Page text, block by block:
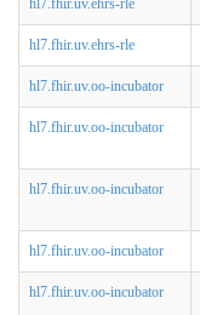
hl7.fhir.uv.ehrs-rle
hl7.fhir.uv.ehrs-rle
hl7.fhir.uv.oo-incubator
hl7.fhir.uv.oo-incubator
hl7.fhir.uv.oo-incubator
hl7.fhir.uv.oo-incubator
hl7.fhir.uv.oo-incubator